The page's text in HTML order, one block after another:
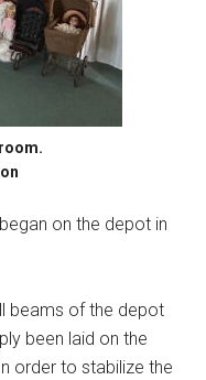
on the depot in
beams of the depot
been laid on the
order to stabilize the